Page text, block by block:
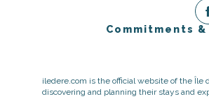
Commitments
iledere.com is the official website of the Île
discovering and planning their stays and